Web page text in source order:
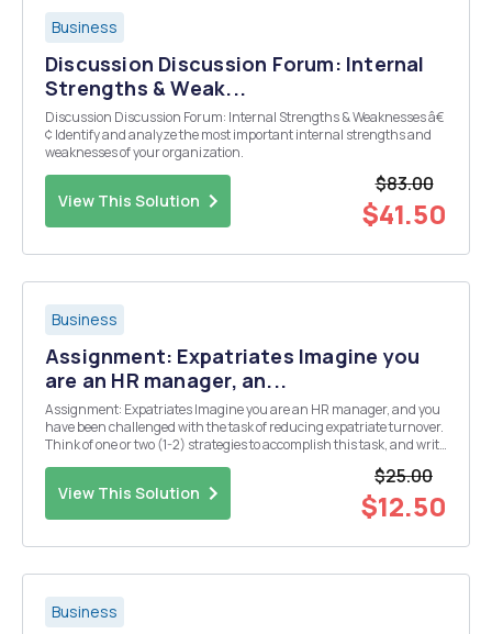
Business
Discussion Discussion Forum: Internal
Strengths & Weak...
Discussion Discussion Forum: Internal Strengths & Weaknesses â€
¢ Identify and analyze the most important internal strengths and
weaknesses of your organization.
View This Solution
$83.00
$41.50
Business
Assignment: Expatriates Imagine you
are an HR manager, an...
Assignment: Expatriates Imagine you are an HR manager, and you
have been challenged with the task of reducing expatriate turnover.
Think of one or two (1-2) strategies to accomplish this task, and write
View This Solution
$25.00
$12.50
Business